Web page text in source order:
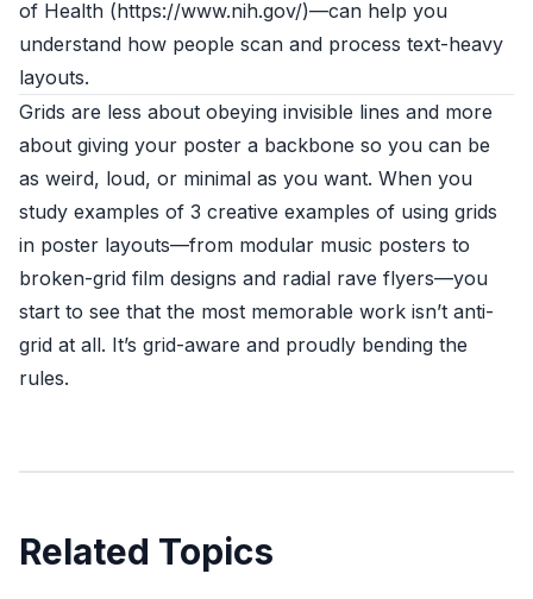
of Health (https://www.nih.gov/)—can help you
understand how people scan and process text-heavy
layouts.
Grids are less about obeying invisible lines and more
about giving your poster a backbone so you can be
as weird, loud, or minimal as you want. When you
study examples of 3 creative examples of using grids
in poster layouts—from modular music posters to
broken-grid film designs and radial rave flyers—you
start to see that the most memorable work isn’t anti-
grid at all. It’s grid-aware and proudly bending the
rules.
Related Topics